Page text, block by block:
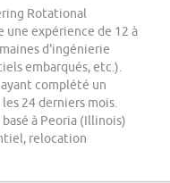
Rotational
une expérience de 12 à
d'ingénierie
embarqués, etc.).
complété un
24 derniers mois.
à Peoria (Illinois)
relocation